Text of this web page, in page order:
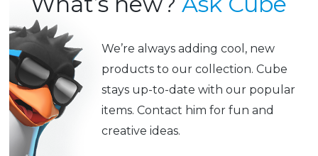
We’re always adding cool, new
products to our collection. Cube
stays up-to-date with our popular
items. Contact him for fun and
creative ideas.